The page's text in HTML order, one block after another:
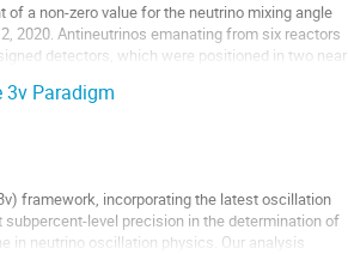
a non-zero value for the neutrino mixing angle
2020. Antineutrinos emanating from six reactors
detectors, which were positioned in two near
3ν Paradigm
framework, incorporating the latest oscillation
level precision in the determination of
in neutrino oscillation physics. Our analysis